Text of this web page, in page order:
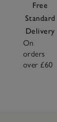
Free
Standard
Delivery
On
orders
over £60